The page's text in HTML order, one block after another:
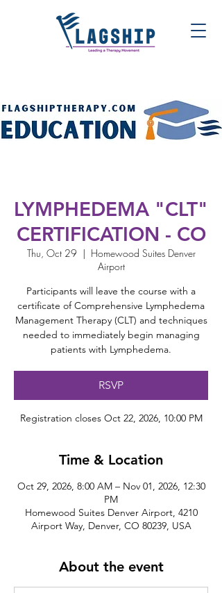
LYMPHEDEMA "CLT"
CERTIFICATION - CO
Thu, Oct 29
  |
Homewood Suites Denver
Airport
Participants will leave the course with a
certificate of Comprehensive Lymphedema
Management Therapy (CLT) and techniques
needed to immediately begin managing
patients with Lymphedema.
RSVP
Registration closes Oct 22, 2026, 10:00 PM
Time & Location
Oct 29, 2026, 8:00 AM – Nov 01, 2026, 12:30
PM
Homewood Suites Denver Airport, 4210
Airport Way, Denver, CO 80239, USA
About the event